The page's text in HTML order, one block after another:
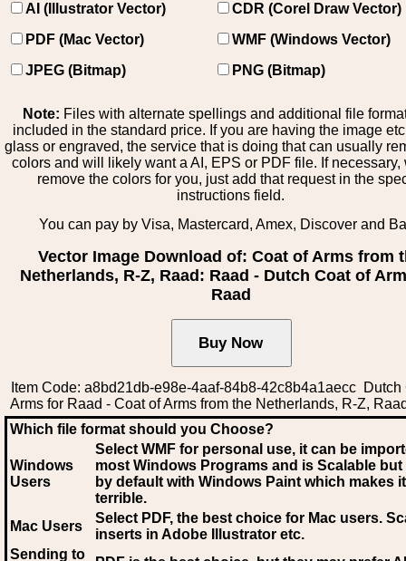
AI (Illustrator Vector)
CDR (Corel Draw Vector)
PDF (Mac Vector)
WMF (Windows Vector)
JPEG (Bitmap)
PNG (Bitmap)
Note: Files with alternate spellings and additional file
included in the standard price. If you are having the image
glass or engraved, the service that is doing that can usually
colors and will likely want a AI, EPS or PDF file. If necessary,
remove the colors for you, just add that request in the
instructions field.
You can pay by Visa, Mastercard, Amex, Discover and
Vector Image Download of: Coat of Arms from
Netherlands, R-Z, Raad: Raad - Dutch Coat of
Raad
Item Code: a8bd21db-e98e-4aaf-84b8-42c8b4a1aecc Dutch
Arms for Raad - Coat of Arms from the Netherlands, R-Z,
Which file format should you Choose?
Windows
Users
Select WMF for personal use, it can be
most Windows Programs and is Scalable
by default with Windows Paint which makes
terrible.
Mac Users
Select PDF, the best choice for Mac users.
inserts in Adobe Illustrator etc.
Sending to